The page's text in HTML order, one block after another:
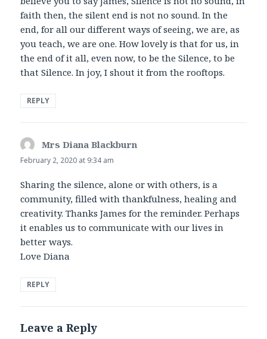
faith then, the silent end is not no sound. In the
end, for all our different ways of seeing, we are, as
you teach, we are one. How lovely is that for us, in
the end of it all, even now, to be the Silence, to be
that Silence. In joy, I shout it from the rooftops.
REPLY
Mrs Diana Blackburn
February 2, 2020 at 9:34 am
Sharing the silence, alone or with others, is a
community, filled with thankfulness, healing and
creativity. Thanks James for the reminder. Perhaps
it enables us to communicate with our lives in
better ways.
Love Diana
REPLY
Leave a Reply